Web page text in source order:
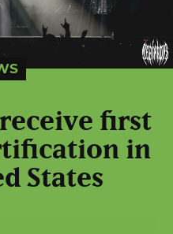
first
in
States